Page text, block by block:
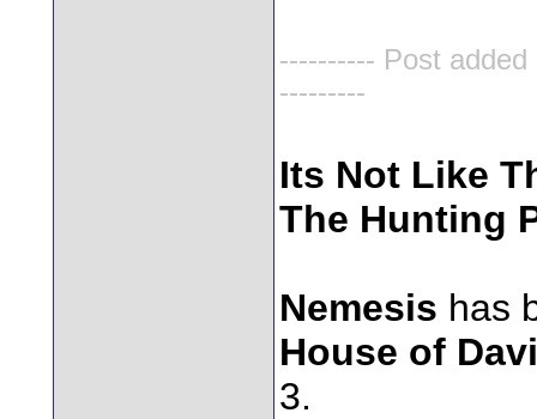
---------- Post
---------
Its Not Like
The Hunting
Nemesis has
House of
3.